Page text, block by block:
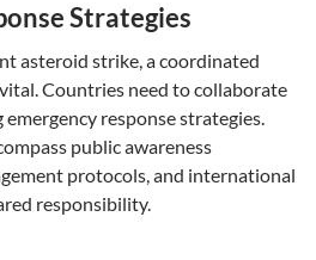
Strategies
asteroid strike, a coordinated
Countries need to collaborate
response strategies.
public awareness
protocols, and international
responsibility.